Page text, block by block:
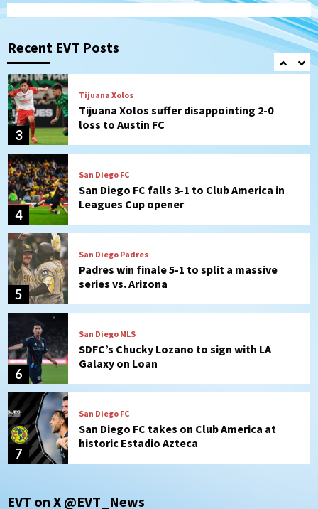
Recent EVT Posts
2
San Diego Padres Minor Leagues
Padres Down on the Farm: August 6
(Montgomery’s quality start)
3
Tijuana Xolos
Tijuana Xolos suffer disappointing 2-0
loss to Austin FC
4
San Diego FC
San Diego FC falls 3-1 to Club America in
Leagues Cup opener
5
San Diego Padres
Padres win finale 5-1 to split a massive
series vs. Arizona
6
San Diego MLS
SDFC’s Chucky Lozano to sign with LA
Galaxy on Loan
7
San Diego FC
San Diego FC takes on Club America at
historic Estadio Azteca
EVT on X @EVT_News